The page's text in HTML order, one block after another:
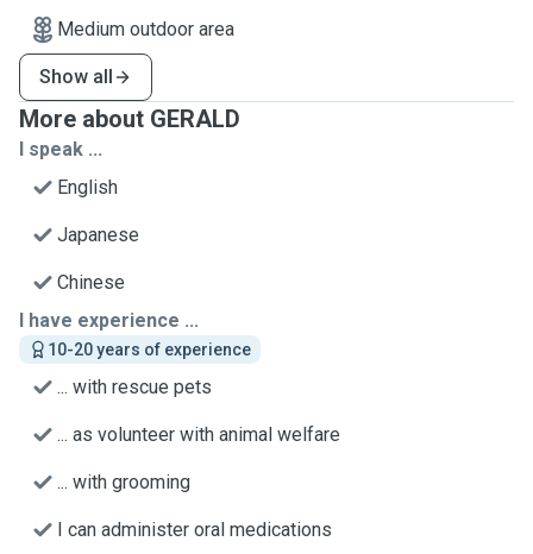
Medium outdoor area
Show all
More about GERALD
I speak ...
English
Japanese
Chinese
I have experience ...
10-20 years of experience
... with rescue pets
... as volunteer with animal welfare
... with grooming
I can administer oral medications